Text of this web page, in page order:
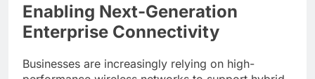
Enabling Next-Generation
Enterprise Connectivity
Businesses are increasingly relying on high-